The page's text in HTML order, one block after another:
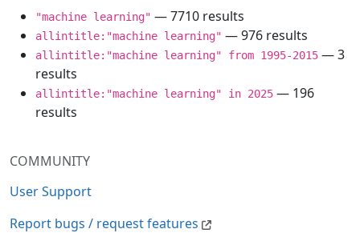
COMMUNITY
User Support
Report bugs / request features
"machine learning" — 7710 results
allintitle:"machine learning" — 976 results
allintitle:"machine learning" from 1995-2015 — 3
results
allintitle:"machine learning" in 2025 — 196
results